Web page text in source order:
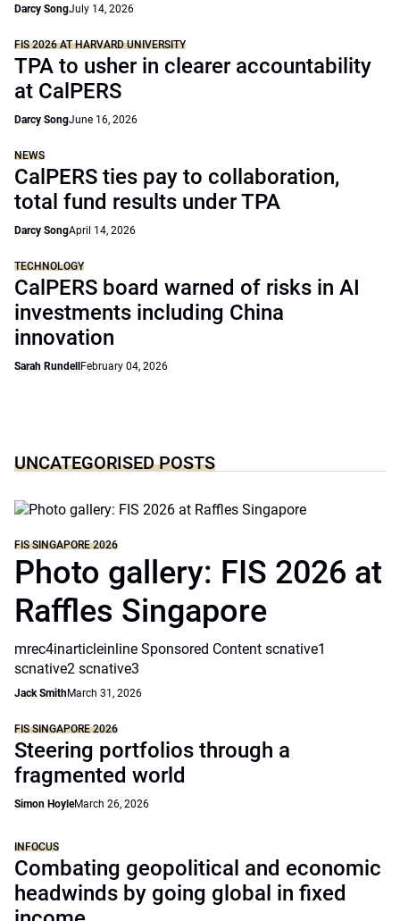
Darcy SongJuly 14, 2026
FIS 2026 AT HARVARD UNIVERSITY
TPA to usher in clearer accountability
at CalPERS
Darcy SongJune 16, 2026
NEWS
CalPERS ties pay to collaboration,
total fund results under TPA
Darcy SongApril 14, 2026
TECHNOLOGY
CalPERS board warned of risks in AI
investments including China
innovation
Sarah Rundell February 04, 2026
UNCATEGORISED POSTS
FIS SINGAPORE 2026
Photo gallery: FIS 2026 at
Raffles Singapore
mrec4inarticleinline Sponsored Content scnative1
scnative2 scnative3
Jack SmithMarch 31, 2026
FIS SINGAPORE 2026
Steering portfolios through a
fragmented world
Simon HoyleMarch 26, 2026
INFOCUS
Combating geopolitical and economic
headwinds by going global in fixed